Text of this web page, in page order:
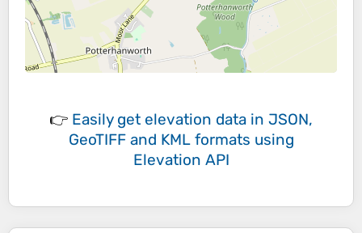
👉 Easily get elevation data in JSON,
GeoTIFF and KML formats using
Elevation API